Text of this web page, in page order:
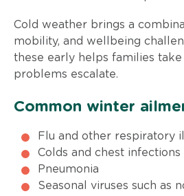
Cold weather brings a
mobility, and wellbeing
these early helps families
problems escalate.
Common winter
Flu and other respiratory
Colds and chest infections
Pneumonia
Seasonal viruses such as